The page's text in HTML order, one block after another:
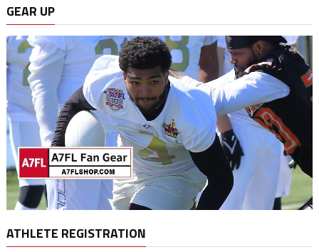
GEAR UP
ATHLETE REGISTRATION